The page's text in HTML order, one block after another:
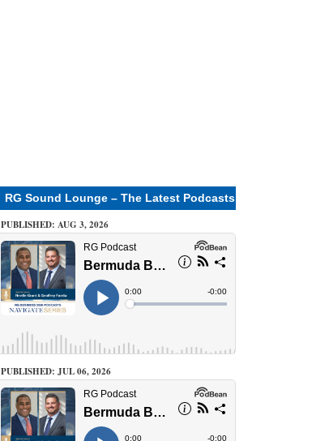
RG Sound Lounge – The Latest Podcasts
PUBLISHED: AUG 3, 2026
PUBLISHED: JUL 06, 2026